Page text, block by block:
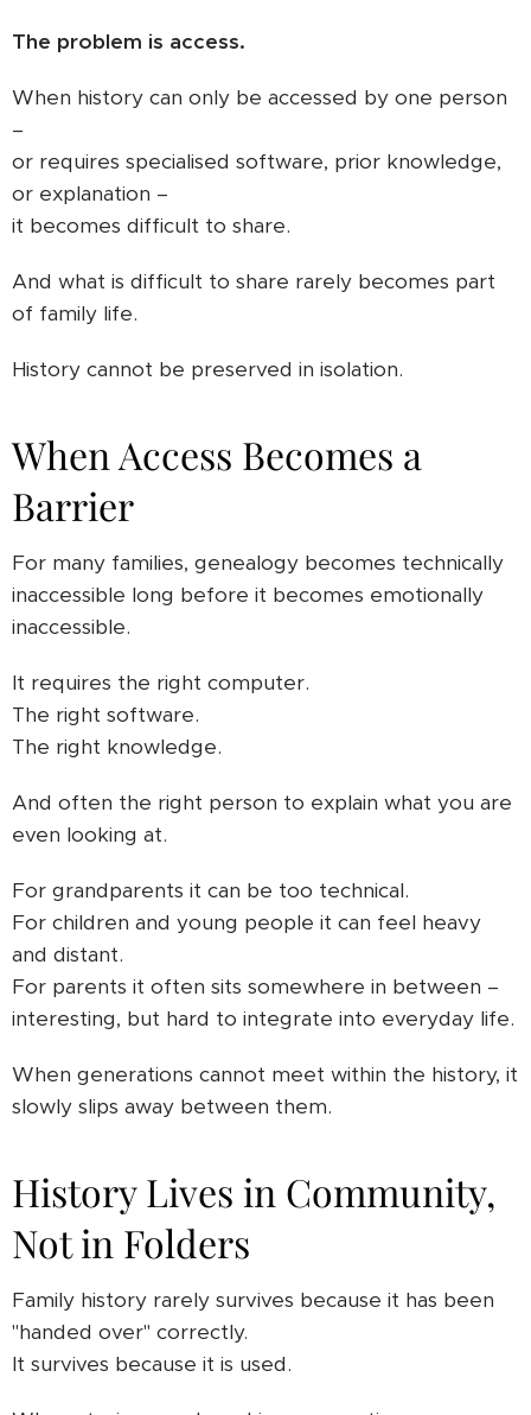
The problem is access.
When history can only be accessed by one person
–
or requires specialised software, prior knowledge,
or explanation –
it becomes difficult to share.
And what is difficult to share rarely becomes part
of family life.
History cannot be preserved in isolation.
When Access Becomes a
Barrier
For many families, genealogy becomes technically
inaccessible long before it becomes emotionally
inaccessible.
It requires the right computer.
The right software.
The right knowledge.
And often the right person to explain what you are
even looking at.
For grandparents it can be too technical.
For children and young people it can feel heavy
and distant.
For parents it often sits somewhere in between –
interesting, but hard to integrate into everyday life.
When generations cannot meet within the history, it
slowly slips away between them.
History Lives in Community,
Not in Folders
Family history rarely survives because it has been
"handed over" correctly.
It survives because it is used.